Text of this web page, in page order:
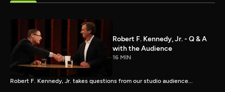
Robert F. Kennedy, Jr. - Q & A
with the Audience
16 MIN
Robert F. Kennedy, Jr. takes questions from our studio audience...